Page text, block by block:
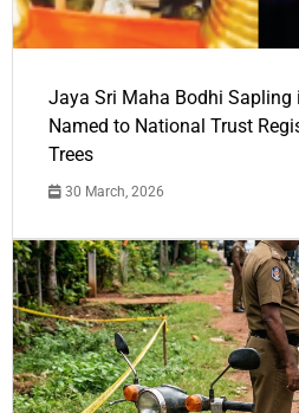
Jaya Sri Maha Bodhi
Named to National Trust
Trees
30 March, 2026